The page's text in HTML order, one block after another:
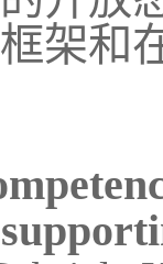
架和